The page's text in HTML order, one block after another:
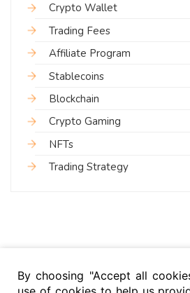
Crypto Wallet
Trading Fees
Affiliate Program
Stablecoins
Blockchain
Crypto Gaming
NFTs
Trading Strategy
By choosing "Accept all